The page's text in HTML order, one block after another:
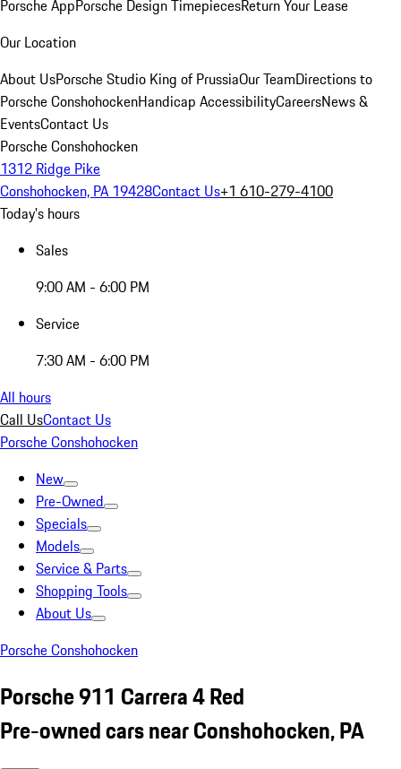
Porsche AppPorsche Design TimepiecesReturn Your Lease
Our Location
About UsPorsche Studio King of PrussiaOur TeamDirections to
Porsche ConshohockenHandicap AccessibilityCareersNews &
EventsContact Us
Porsche Conshohocken
1312 Ridge Pike
Conshohocken, PA 19428Contact Us+1 610-279-4100
Today's hours
Sales
9:00 AM - 6:00 PM
Service
7:30 AM - 6:00 PM
All hours
Call UsContact Us
Porsche Conshohocken
New
Pre-Owned
Specials
Models
Service & Parts
Shopping Tools
About Us
Porsche Conshohocken
Porsche 911 Carrera 4 Red
Pre-owned cars near Conshohocken, PA